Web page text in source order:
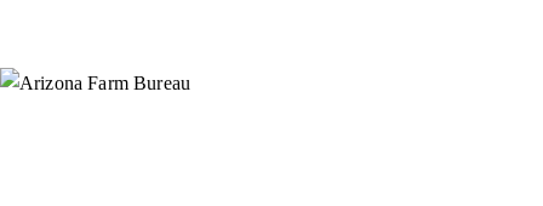
Instagram
X (Formerly Twitter)
Facebook
YouTube
Pinterest